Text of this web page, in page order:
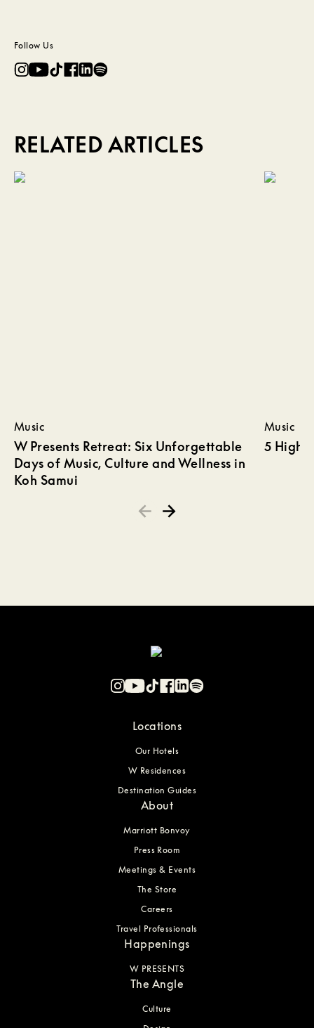
Follow Us
RELATED ARTICLES
Music
W Presents Retreat: Six Unforgettable
Days of Music, Culture and Wellness in
Koh Samui
Music
5
Locations
Our Hotels
W Residences
Destination Guides
About
Marriott Bonvoy
Press Room
Meetings & Events
The Store
Careers
Travel Professionals
Happenings
W PRESENTS
The Angle
Culture